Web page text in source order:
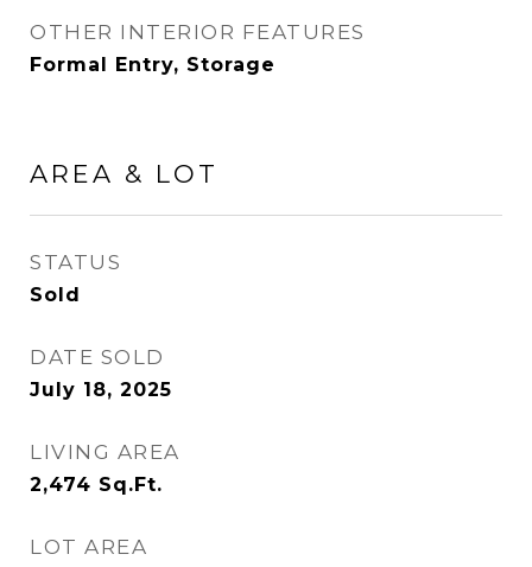
OTHER INTERIOR FEATURES
Formal Entry, Storage
AREA & LOT
STATUS
Sold
DATE SOLD
July 18, 2025
LIVING AREA
2,474 Sq.Ft.
LOT AREA